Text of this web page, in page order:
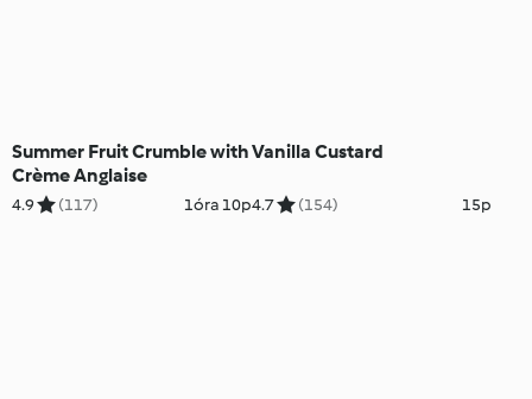
Summer Fruit Crumble with
Crème Anglaise
4.9 (117) 1óra 10p
Vanilla Custard
4.7 (154) 15p